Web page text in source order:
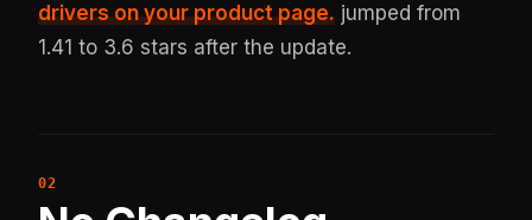
drivers on your product page. jumped from
1.41 to 3.6 stars after the update.